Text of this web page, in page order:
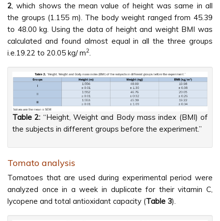
2, which shows the mean value of height was same in all
the groups (1.155 m). The body weight ranged from 45.39
to 48.00 kg. Using the data of height and weight BMI was
calculated and found almost equal in all the three groups
i.e.19.22 to 20.05 kg/ m2.
Table 2: “Height, Weight and Body mass index (BMI) of
the subjects in different groups before the experiment.”
Tomato analysis
Tomatoes that are used during experimental period were
analyzed once in a week in duplicate for their vitamin C,
lycopene and total antioxidant capacity (Table 3).